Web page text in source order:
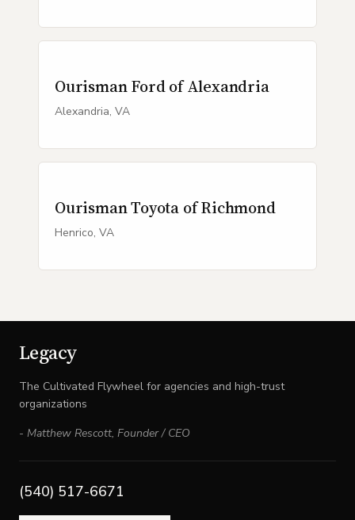
Ourisman Ford of Alexandria
Alexandria, VA
Ourisman Toyota of Richmond
Henrico, VA
Legacy
The Cultivated Flywheel for agencies and high-trust
organizations
- Matthew Rescott, Founder / CEO
(540) 517-6671